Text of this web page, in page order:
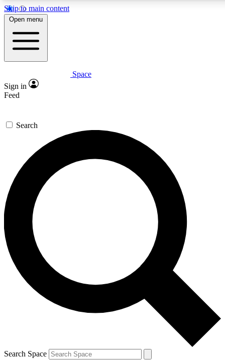
Skip to main content
5
PREMIUM BENEFITS
Expert insights
GET SPACE+ ACCESS QUICK
For the quickest way to join, enter your email below. We’ll
send a confirmation email and sign you up to Space.com
newsletters with the latest inspiration, expert advice and
exclusive offers.
Contact me with news and offers from other Future brands
By submitting your information you agree to the Terms & Conditions and
and are aged 16 or over.
Open menu
Space
Sign in
Feed
Search
Search Space